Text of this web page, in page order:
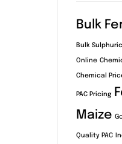
Bulk
Bulk
Online
Chemical
PAC Pricing
Maize
Quality PAC